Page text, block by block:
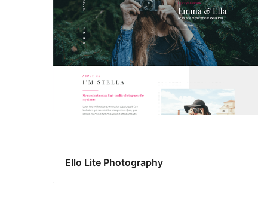
Ello Lite Photography